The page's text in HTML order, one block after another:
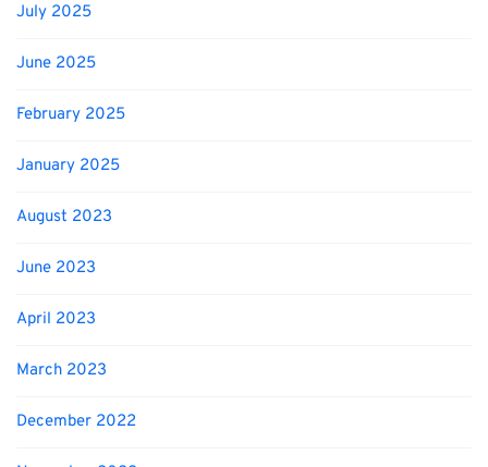
July 2025
June 2025
February 2025
January 2025
August 2023
June 2023
April 2023
March 2023
December 2022